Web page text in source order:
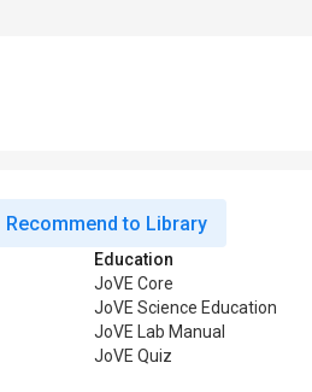
Recommend to Library
Education
JoVE Core
JoVE Science Education
JoVE Lab Manual
JoVE Quiz